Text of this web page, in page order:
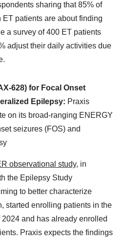
sharing that 85% of
ET patients are about finding
a survey of 400 ET patients
adjust their daily activities due
628) for Focal Onset
Epilepsy: Praxis
on its broad-ranging ENERGY
seizures (FOS) and
observational study, in
the Epilepsy Study
to better characterize
started enrolling patients in the
2024 and has already enrolled
Praxis expects the findings